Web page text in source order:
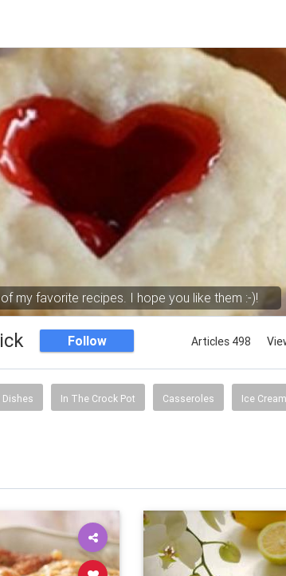
my favorite recipes. I hope you like them :-)!
Follow Articles 498
Dishes In The Crock Pot Casseroles Ice Cream